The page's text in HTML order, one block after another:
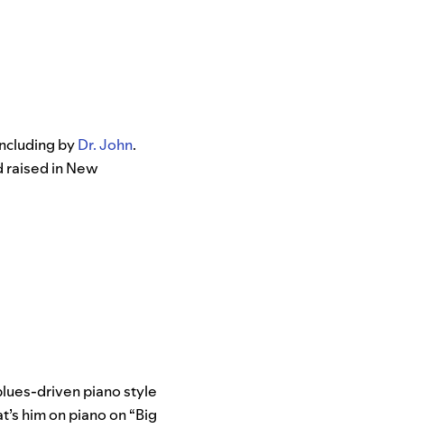
byDr. John.
raised in New
driven piano style
him on piano on “Big